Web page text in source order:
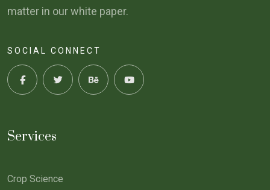
matter in our white paper.
SOCIAL CONNECT
Services
Crop Science